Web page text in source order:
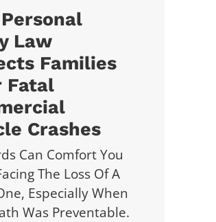
Law
Families
Fatal
Crashes
Can Comfort You
The Loss Of A
Especially When
Was Preventable.